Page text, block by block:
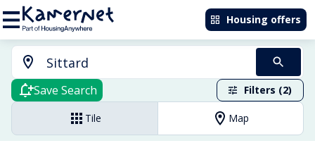
Housing offers
Save Search Filters (2)
Tile Map